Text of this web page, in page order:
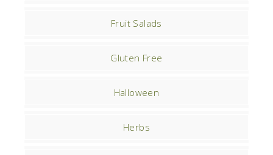
Fruit Salads
Gluten Free
Halloween
Herbs